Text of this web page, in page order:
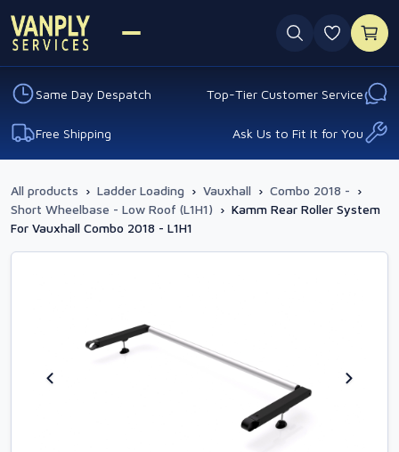
0
Same Day Despatch Top-Tier Customer Service
Free Shipping Ask Us to Fit It for You
All products › Ladder Loading › Vauxhall › Combo 2018 - ›
Short Wheelbase - Low Roof (L1H1) › Kamm Rear Roller System
For Vauxhall Combo 2018 - L1H1